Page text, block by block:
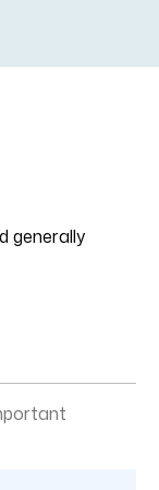
generally